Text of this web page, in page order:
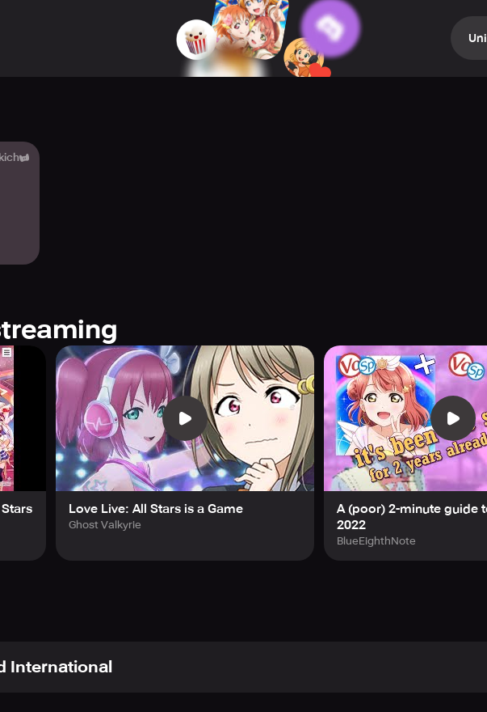
there for the school idols and help them pursue their dreams while putting the
types of Training, you can help improve their abilities and support them during
growth.
Rewards anytime. Additionally, planning formations and strategies can help
Live Parade while working towards MVP in the SIFAS Big Live Show.
school idols in creating an original story with event stories released monthly.
to choose from melodious music and adorable school idols. You can also
song-specific and game-original costumes regularly added to the collection.
Love Live: All Stars is a Game
Ghost Valkyrie
A (poor) 2-minute guide
2022
BlueEighthNote
International